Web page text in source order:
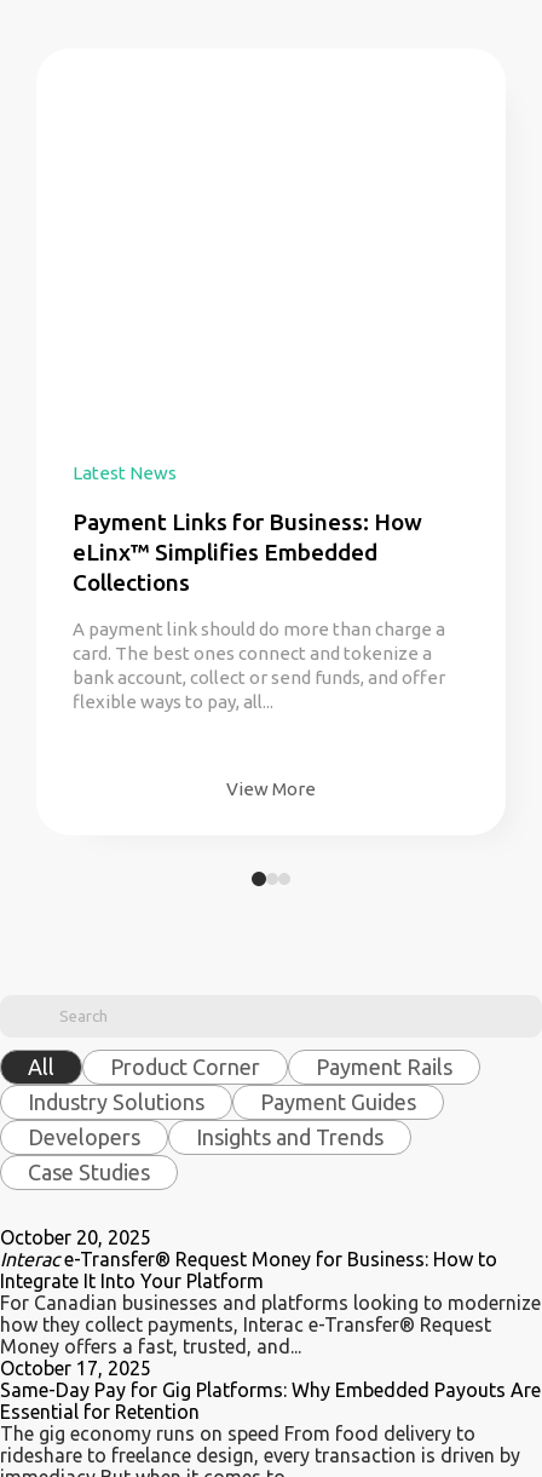
Latest News
Payment Links for Business: How
eLinx™ Simplifies Embedded
Collections
A payment link should do more than charge a
card. The best ones connect and tokenize a
bank account, collect or send funds, and offer
flexible ways to pay, all...
View More
All Product Corner
Payment Rails
Industry Solutions
Payment Guides
Developers
Insights and Trends
Case Studies
October 20, 2025
Interace-Transfer® Request Money for Business: How to
Integrate It Into Your Platform
For Canadian businesses and platforms looking to modernize
how they collect payments, Interac e-Transfer® Request
Money offers a fast, trusted, and...
October 17, 2025
Same-Day Pay for Gig Platforms: Why Embedded Payouts Are
Essential for Retention
The gig economy runs on speed From food delivery to
rideshare to freelance design, every transaction is driven by